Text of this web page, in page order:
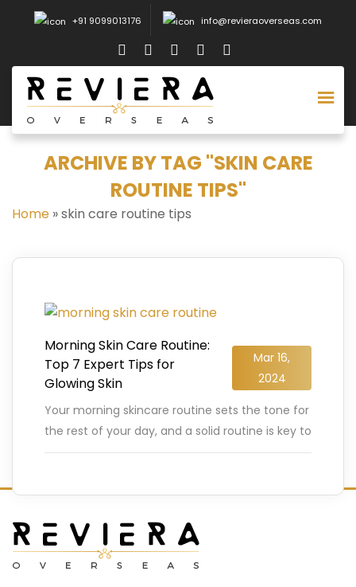
+91 9099013176 info@revieraoverseas.com
ARCHIVE BY TAG "SKIN CARE
ROUTINE TIPS"
Home »skin care routine tips
Morning Skin Care Routine:
Top 7 Expert Tips for
Glowing Skin
Mar 16,
2024
Your morning skincare routine sets the tone for
the rest of your day, and a solid routine is key to
achieving that coveted glowing skin.…